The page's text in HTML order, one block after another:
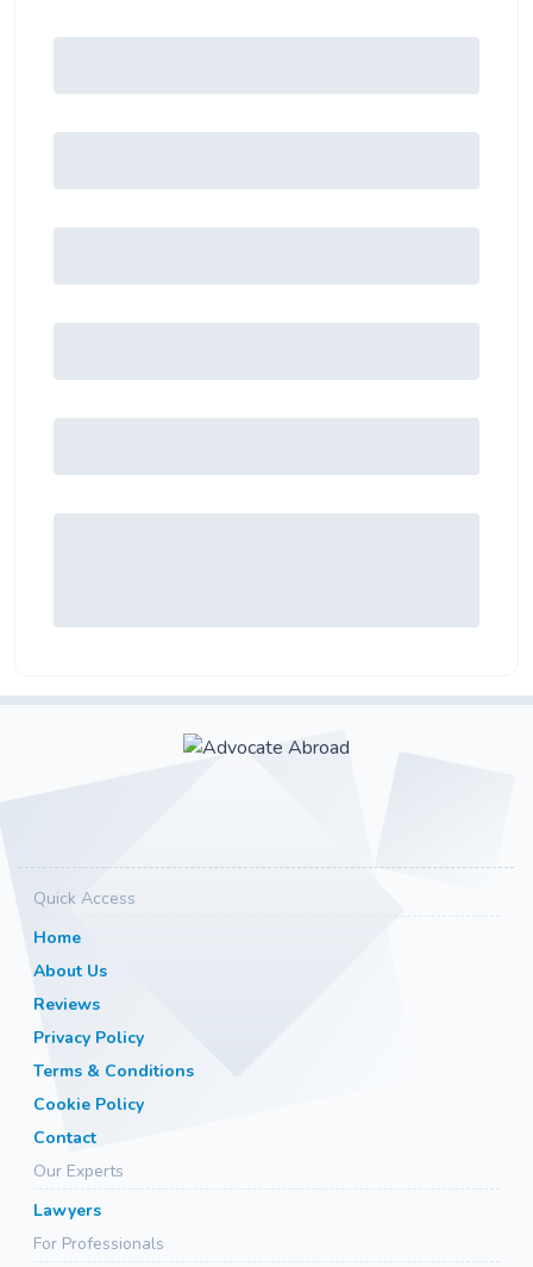
Quick Access
Home
About Us
Reviews
Privacy Policy
Terms & Conditions
Cookie Policy
Contact
Our Experts
Lawyers
For Professionals